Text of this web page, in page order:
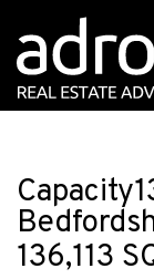
136,113